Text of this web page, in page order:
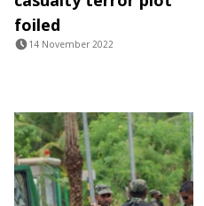
foiled
14 November 2022